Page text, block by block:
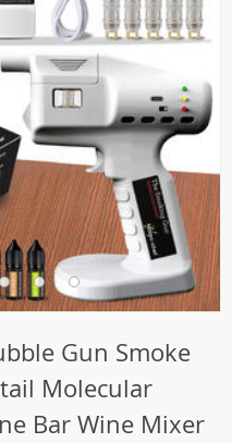
Gun Smoke
Molecular
Bar Wine Mixer